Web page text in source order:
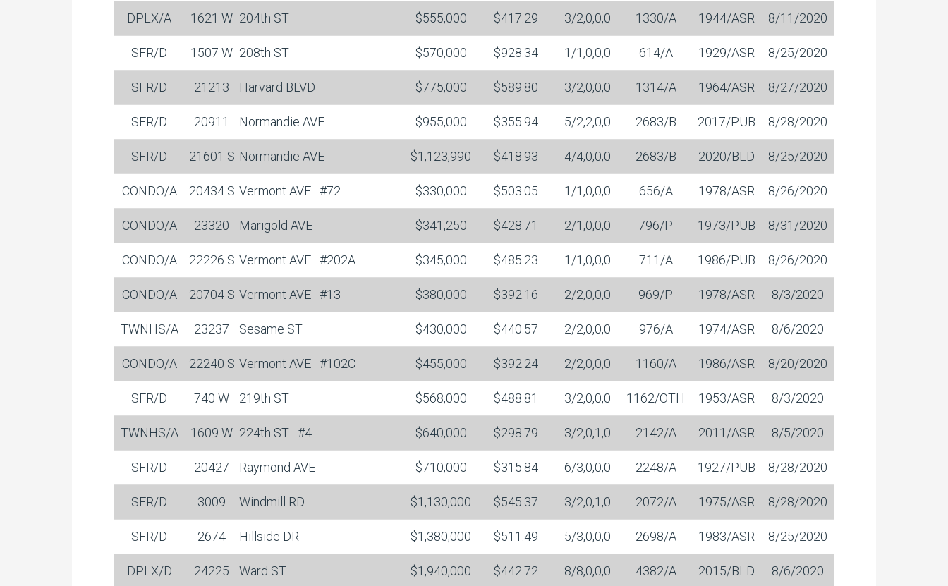
DPLX/A 1621 W 204th ST $555,000 $417.29 3/2,0,0,0 1330/A 1944/ASR 8/11/2020
SFR/D 1507 W 208th ST $570,000 $928.34 1/1,0,0,0 614/A 1929/ASR 8/25/2020
SFR/D 21213 Harvard BLVD $775,000 $589.80 3/2,0,0,0 1314/A 1964/ASR 8/27/2020
SFR/D 20911 Normandie AVE $955,000 $355.94 5/2,2,0,0 2683/B 2017/PUB 8/28/2020
SFR/D 21601 S Normandie AVE $1,123,990 $418.93 4/4,0,0,0 2683/B 2020/BLD 8/25/2020
CONDO/A 20434 S Vermont AVE #72 $330,000 $503.05 1/1,0,0,0 656/A 1978/ASR 8/26/2020
CONDO/A 23320 Marigold AVE $341,250 $428.71 2/1,0,0,0 796/P 1973/PUB 8/31/2020
CONDO/A 22226 S Vermont AVE #202A $345,000 $485.23 1/1,0,0,0 711/A 1986/PUB 8/26/2020
CONDO/A 20704 S Vermont AVE #13 $380,000 $392.16 2/2,0,0,0 969/P 1978/ASR 8/3/2020
TWNHS/A 23237 Sesame ST $430,000 $440.57 2/2,0,0,0 976/A 1974/ASR 8/6/2020
CONDO/A 22240 S Vermont AVE #102C $455,000 $392.24 2/2,0,0,0 1160/A 1986/ASR 8/20/2020
SFR/D 740 W 219th ST $568,000 $488.81 3/2,0,0,0 1162/OTH 1953/ASR 8/3/2020
TWNHS/A 1609 W 224th ST #4 $640,000 $298.79 3/2,0,1,0 2142/A 2011/ASR 8/5/2020
SFR/D 20427 Raymond AVE $710,000 $315.84 6/3,0,0,0 2248/A 1927/PUB 8/28/2020
SFR/D 3009 Windmill RD $1,130,000 $545.37 3/2,0,1,0 2072/A 1975/ASR 8/28/2020
SFR/D 2674 Hillside DR $1,380,000 $511.49 5/3,0,0,0 2698/A 1983/ASR 8/25/2020
DPLX/D 24225 Ward ST $1,940,000 $442.72 8/8,0,0,0 4382/A 2015/BLD 8/6/2020